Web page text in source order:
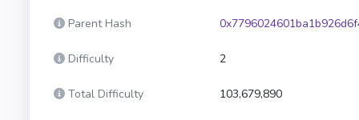
Parent Hash
Difficulty 2
Total Difficulty 103,679,890